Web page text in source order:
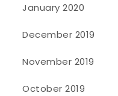
January 2020
December 2019
November 2019
October 2019